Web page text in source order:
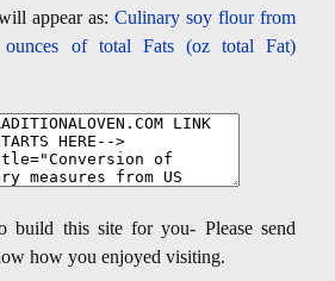
appear as: Culinary soy flour from
of total Fats (oz total Fat)
build this site for you- Please send
how you enjoyed visiting.